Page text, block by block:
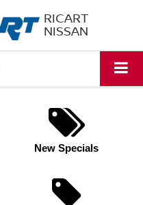
RICART
NISSAN
New Specials